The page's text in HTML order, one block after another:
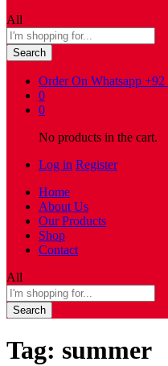
All
Search
Order On Whatsapp +92
0
0
No products in the cart.
Log in Register
Home
About Us
Our Products
Shop
Contact
All
Search
Tag: summer